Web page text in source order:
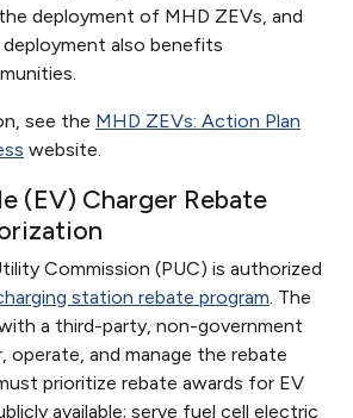
deployment of MHD ZEVs, and
also benefits
see the MHD ZEVs: Action Plan
website.
(EV) Charger Rebate
Commission (PUC) is authorized
station rebate program. The
a third-party, non-government
and manage the rebate
prioritize rebate awards for EV
available; serve fuel cell electric